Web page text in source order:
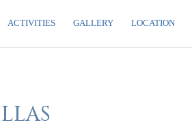
ACTIVITIES GALLERY LOCATION